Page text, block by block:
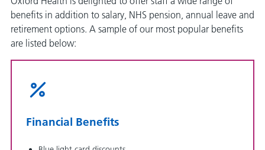
benefits in addition to salary, NHS pension, annual leave and
retirement options. A sample of our most popular benefits
are listed below:
Financial Benefits